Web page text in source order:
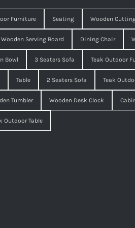
Furniture Seating Wooden
Wooden Serving Board Dining Chair
Bowl 3 Seaters Sofa Teak Outdoor
Table 2 Seaters Sofa Teak
Tumbler Wooden Desk Clock
Outdoor Table